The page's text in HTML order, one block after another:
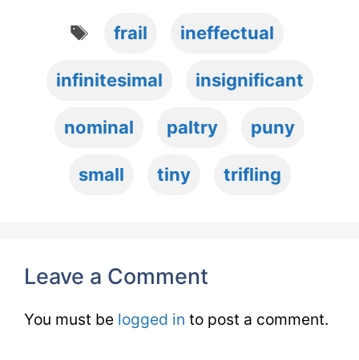
Tags
frail ineffectual
infinitesimal insignificant
nominal paltry puny
small tiny trifling
Leave a Comment
You must be logged in to post a comment.